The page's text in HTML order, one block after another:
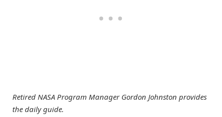
Retired NASA Program Manager Gordon Johnston provides
the daily guide.